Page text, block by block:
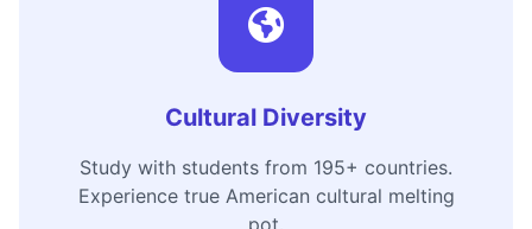
Cultural Diversity
Study with students from 195+ countries.
Experience true American cultural melting
pot.